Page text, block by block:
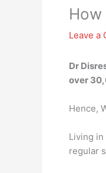
Leave a
Dr
over
Hence,
Living in
regular